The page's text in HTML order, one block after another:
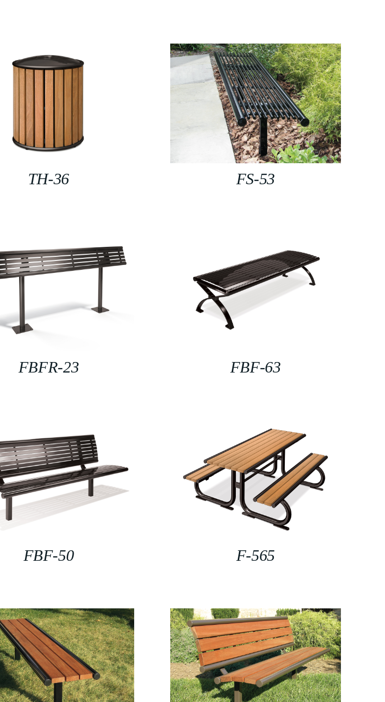
TH-36 FS-53
FBFR-23 FBF-63
FBF-50 F-565